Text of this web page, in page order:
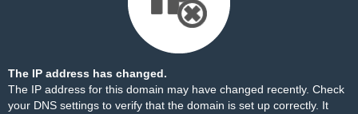
The IP address has changed.
The IP address for this domain may have changed recently. Check
your DNS settings to verify that the domain is set up correctly. It